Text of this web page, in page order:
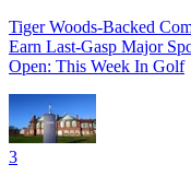
Tiger Woods-Backed
Earn Last-Gasp Major
Open: This Week In Golf
3